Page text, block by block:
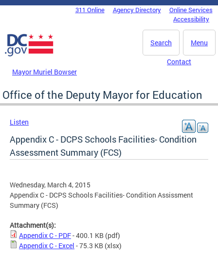
Skip to main content
DC Agency Top Menu311 Online Agency Directory
Online Services
Accessibility
Menu
Search
Mayor Muriel Bowser
Contact
Office of the Deputy Mayor for Education
Listen
Appendix C - DCPS Schools Facilities- Condition
Assessment Summary (FCS)
Wednesday, March 4, 2015
Appendix C - DCPS Schools Facilities- Condition Assissment
Summary (FCS)
Attachment(s):
Appendix C - PDF- 400.1 KB (pdf)
Appendix C - Excel - 75.3 KB (xlsx)